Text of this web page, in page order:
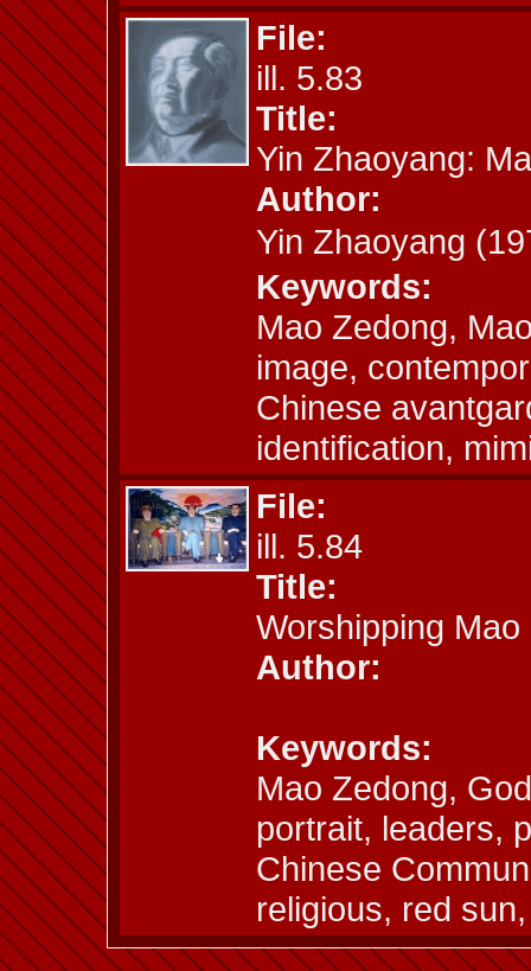
File:
ill. 5.83
Title:
Yin Zhaoyang:
Author:
Yin Zhaoyang
Keywords:
Mao Zedong,
image,
Chinese
identification,
File:
ill. 5.84
Title:
Worshipping
Author:
Keywords:
Mao Zedong,
portrait, leaders,
Chinese
religious, red